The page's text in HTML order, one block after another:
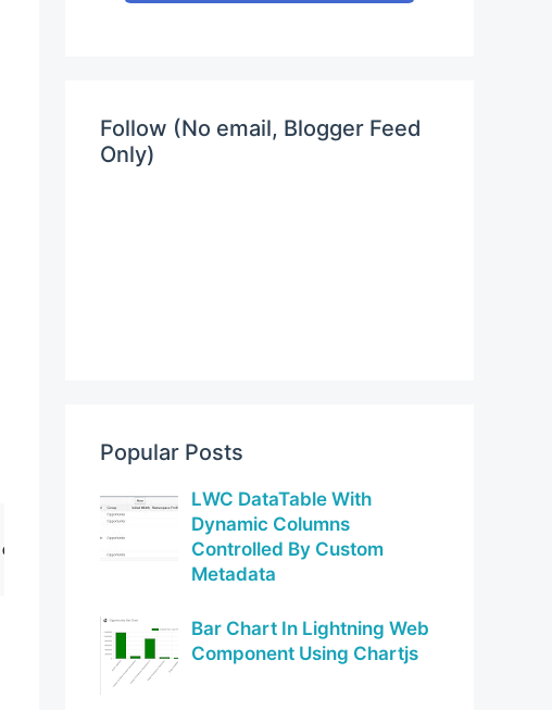
Follow (No email, Blogger Feed
Only)
Popular Posts
LWC DataTable With
Dynamic Columns
Controlled By Custom
Metadata
Bar Chart In Lightning Web
Component Using Chartjs